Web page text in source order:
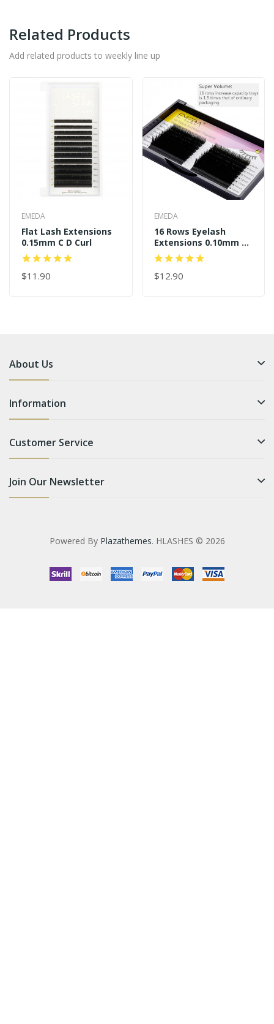
Related Products
Add related products to weekly line up
EMEDA
Flat Lash Extensions
0.15mm C D Curl
$11.90
EMEDA
16 Rows Eyelash
Extensions 0.10mm J B
C D Curl
$12.90
About Us
Information
Customer Service
Join Our Newsletter
Powered By Plazathemes. HLASHES © 2026